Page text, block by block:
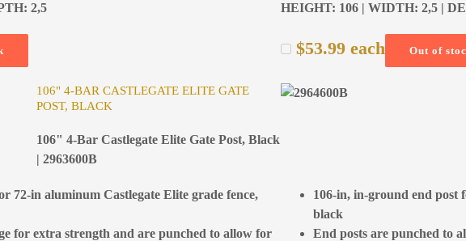
2,5 HEIGHT: 106 | WIDTH: 2,5 |
$53.99 each Out of
106" 4-BAR CASTLEGATE ELITE GATE
POST, BLACK
106" 4-Bar Castlegate Elite Gate Post, Black
| 2963600B
72-in aluminum Castlegate Elite grade fence,
for extra strength and are punched to allow for
106-in, in-ground end post
black
End posts are punched to